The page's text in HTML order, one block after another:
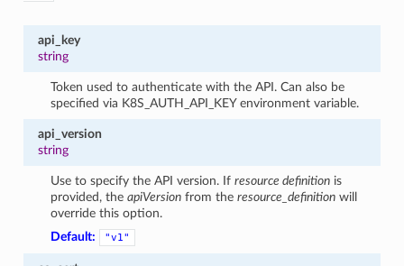
api_key
string
Token used to authenticate with the API. Can also be
specified via K8S_AUTH_API_KEY environment variable.
api_version
string
Use to specify the API version. Ifresource definition is
provided, theapiVersion from theresource_definition will
override this option.
Default:
"v1"